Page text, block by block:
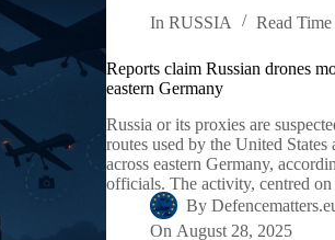
In RUSSIA Read Time
Reports claim Russian drones
eastern Germany
Russia or its proxies are
routes used by the United
across eastern Germany,
officials. The activity, centred
By
On August 28, 2025